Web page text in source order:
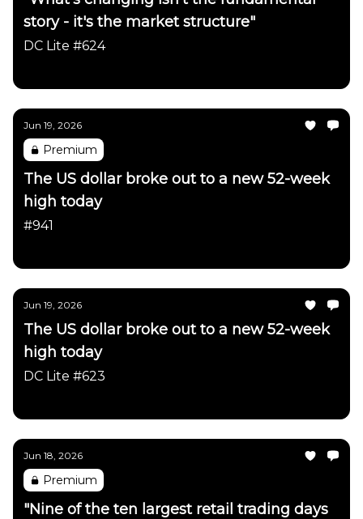
story - it's the market structure"
DC Lite #624
Jun 19, 2026
Premium
The US dollar broke out to a new 52-week
high today
#941
Jun 19, 2026
The US dollar broke out to a new 52-week
high today
DC Lite #623
Jun 18, 2026
Premium
"Nine of the ten largest retail trading days